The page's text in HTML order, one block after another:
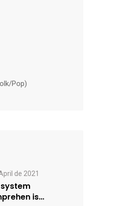
Pop)
de 2021
is